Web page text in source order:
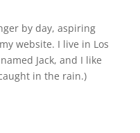
by day, aspiring
website. I live in Los
Jack, and I like
in the rain.)